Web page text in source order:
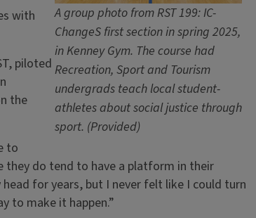
A group photo from RST 199: IC-
ChangeS first section in spring 2025,
in Kenney Gym. The course had
Recreation, Sport and Tourism
undergrads teach local student-
athletes about social justice through
sport. (Provided)
with
piloted
the
to
they do tend to have a platform in their
for years, but I never felt like I could turn
to make it happen.”